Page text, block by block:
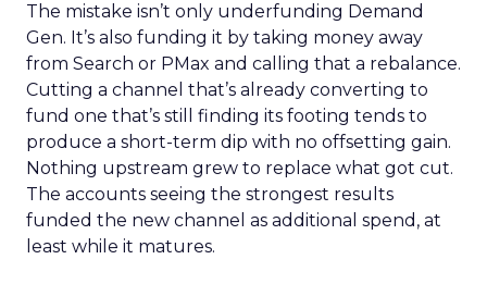
The mistake isn’t only underfunding Demand
Gen. It’s also funding it by taking money away
from Search or PMax and calling that a rebalance.
Cutting a channel that’s already converting to
fund one that’s still finding its footing tends to
produce a short-term dip with no offsetting gain.
Nothing upstream grew to replace what got cut.
The accounts seeing the strongest results
funded the new channel as additional spend, at
least while it matures.